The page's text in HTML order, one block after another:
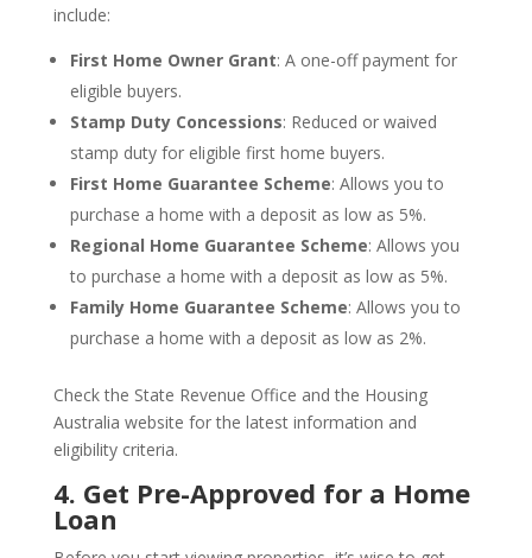
include:
First Home Owner Grant: A one-off payment for
eligible buyers.
Stamp Duty Concessions: Reduced or waived
stamp duty for eligible first home buyers.
First Home Guarantee Scheme: Allows you to
purchase a home with a deposit as low as 5%.
Regional Home Guarantee Scheme: Allows you
to purchase a home with a deposit as low as 5%.
Family Home Guarantee Scheme: Allows you to
purchase a home with a deposit as low as 2%.
Check the State Revenue Office and the Housing
Australia website for the latest information and
eligibility criteria.
4. Get Pre-Approved for a Home
Loan